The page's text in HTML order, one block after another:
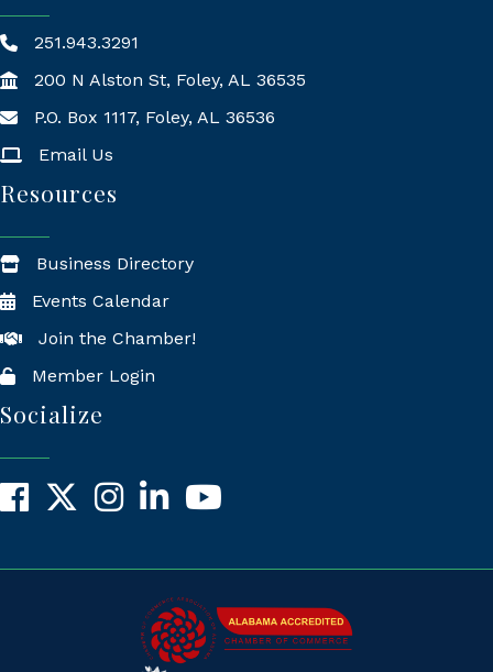
251.943.3291
200 N Alston St, Foley, AL 36535
Mailing Address
P.O. Box 1117, Foley, AL 36536
Email Us
Resources
Business Directory
Events Calendar
Join the Chamber!
Member Login
Socialize
Facebook
X InstagramLinkedInYouTube